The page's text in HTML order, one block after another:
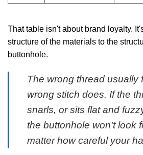
That table isn't about brand loyalty.
structure of the materials to the
buttonhole.
The wrong thread usually
wrong stitch does. If the
snarls, or sits flat and
the buttonhole won't look
matter how careful your